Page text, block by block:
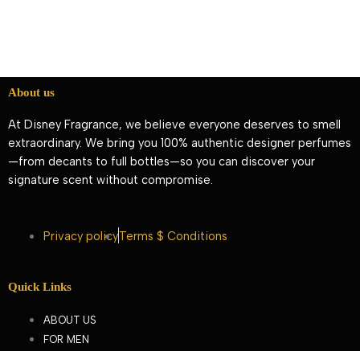
About us
At Disney Fragrance, we believe everyone deserves to smell
extraordinary. We bring you 100% authentic designer perfumes
—from decants to full bottles—so you can discover your
signature scent without compromise.
Privacy policyTerms $ Conditions
Quick Links
ABOUT US
FOR MEN